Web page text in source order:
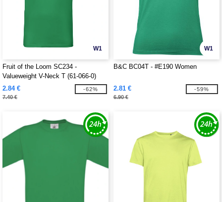
W1
Fruit of the Loom SC234 -
Valueweight V-Neck T (61-066-0)
2.84 €
7.40 €
-62%
W1
B&C BC04T - #E190 Women
2.81 €
6.90 €
-59%